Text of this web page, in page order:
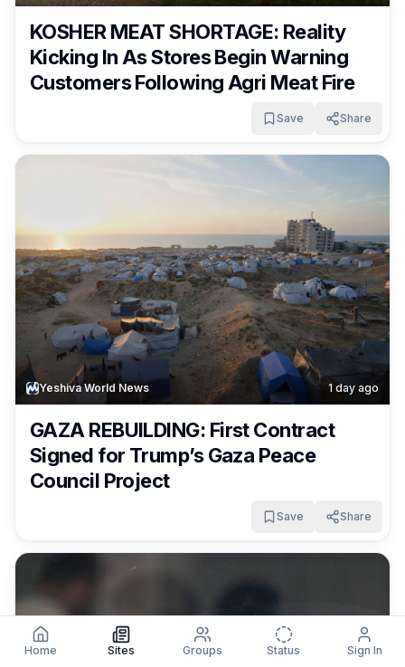
KOSHER MEAT SHORTAGE: Reality
Kicking In As Stores Begin Warning
Customers Following Agri Meat Fire
Save Share
Yeshiva World News 1 day ago
GAZA REBUILDING: First Contract
Signed for Trump’s Gaza Peace
Council Project
Save Share
Home Sites Groups Status Sign In